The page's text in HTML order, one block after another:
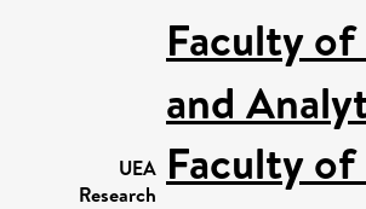
UEA
Research
Faculty
and
Faculty